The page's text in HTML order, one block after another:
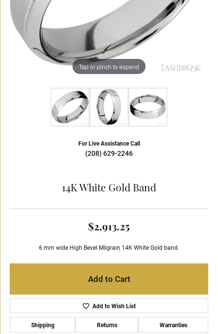
Tap or pinch to expand
For Live Assistance Call
(208) 629-2246
14K White Gold Band
$2,913.25
6 mm wide High Bevel Milgrain 14K White Gold band.
Add to Cart
Add to Wish List
Shipping Returns Warranties